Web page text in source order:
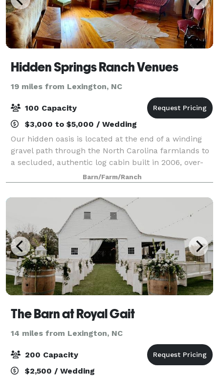
Hidden Springs Ranch Venues
19 miles from Lexington, NC
100 Capacity
$3,000 to $5,000 / Wedding
Our hidden oasis is located at the end of a winding
gravel path through the North Carolina farmlands to
a secluded, authentic log cabin built in 2006, over-
looking a perfect backdrop to your future wedding.
Our venue boasts a one of a kind
Barn/Farm/Ranch
The Barn at Royal Gait
14 miles from Lexington, NC
200 Capacity
$2,500 / Wedding